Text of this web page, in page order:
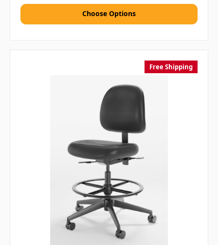
Choose Options
Free Shipping